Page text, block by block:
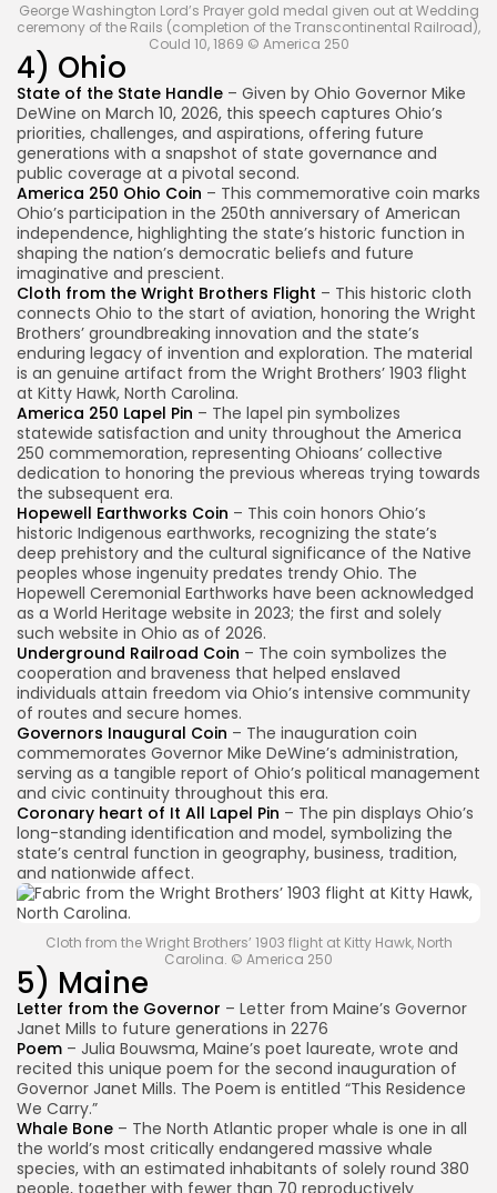
George Washington Lord’s Prayer gold medal given out at Wedding
ceremony of the Rails (completion of the Transcontinental Railroad),
Could 10, 1869 © America 250
4) Ohio
State of the State Handle – Given by Ohio Governor Mike
DeWine on March 10, 2026, this speech captures Ohio’s
priorities, challenges, and aspirations, offering future
generations with a snapshot of state governance and
public coverage at a pivotal second.
America 250 Ohio Coin – This commemorative coin marks
Ohio’s participation in the 250th anniversary of American
independence, highlighting the state’s historic function in
shaping the nation’s democratic beliefs and future
imaginative and prescient.
Cloth from the Wright Brothers Flight – This historic cloth
connects Ohio to the start of aviation, honoring the Wright
Brothers’ groundbreaking innovation and the state’s
enduring legacy of invention and exploration. The material
is an genuine artifact from the Wright Brothers’ 1903 flight
at Kitty Hawk, North Carolina.
America 250 Lapel Pin – The lapel pin symbolizes
statewide satisfaction and unity throughout the America
250 commemoration, representing Ohioans’ collective
dedication to honoring the previous whereas trying towards
the subsequent era.
Hopewell Earthworks Coin – This coin honors Ohio’s
historic Indigenous earthworks, recognizing the state’s
deep prehistory and the cultural significance of the Native
peoples whose ingenuity predates trendy Ohio. The
Hopewell Ceremonial Earthworks have been acknowledged
as a World Heritage website in 2023; the first and solely
such website in Ohio as of 2026.
Underground Railroad Coin – The coin symbolizes the
cooperation and braveness that helped enslaved
individuals attain freedom via Ohio’s intensive community
of routes and secure homes.
Governors Inaugural Coin – The inauguration coin
commemorates Governor Mike DeWine’s administration,
serving as a tangible report of Ohio’s political management
and civic continuity throughout this era.
Coronary heart of It All Lapel Pin – The pin displays Ohio’s
long-standing identification and model, symbolizing the
state’s central function in geography, business, tradition,
and nationwide affect.
Cloth from the Wright Brothers’ 1903 flight at Kitty Hawk, North
Carolina. © America 250
5) Maine
Letter from the Governor – Letter from Maine’s Governor
Janet Mills to future generations in 2276
Poem – Julia Bouwsma, Maine’s poet laureate, wrote and
recited this unique poem for the second inauguration of
Governor Janet Mills. The Poem is entitled “This Residence
We Carry.”
Whale Bone – The North Atlantic proper whale is one in all
the world’s most critically endangered massive whale
species, with an estimated inhabitants of solely round 380
people, together with fewer than 70 reproductively